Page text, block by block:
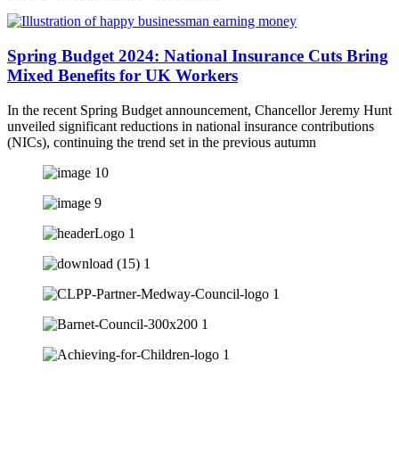
Spring Budget 2024: National Insurance Cuts Bring
Mixed Benefits for UK Workers
In the recent Spring Budget announcement, Chancellor Jeremy Hunt
unveiled significant reductions in national insurance contributions
(NICs), continuing the trend set in the previous autumn